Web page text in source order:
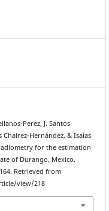
Perez, J. Santos
Chairez-Hernández, & Isaías
for the estimation
of Durango, Mexico.
Retrieved from
view/218